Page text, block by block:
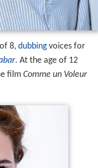
8, dubbingvoices for
. At the age of 12
film Comme un Voleur